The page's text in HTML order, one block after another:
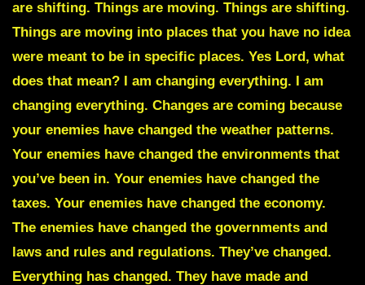
are shifting. Things are moving. Things are shifting.
Things are moving into places that you have no idea
were meant to be in specific places. Yes Lord, what
does that mean? I am changing everything. I am
changing everything. Changes are coming because
your enemies have changed the weather patterns.
Your enemies have changed the environments that
you’ve been in. Your enemies have changed the
taxes. Your enemies have changed the economy.
The enemies have changed the governments and
laws and rules and regulations. They’ve changed.
Everything has changed. They have made and